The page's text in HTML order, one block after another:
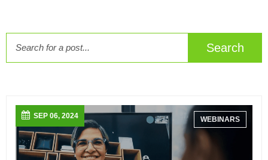
Search
SEP 06, 2024 WEBINARS